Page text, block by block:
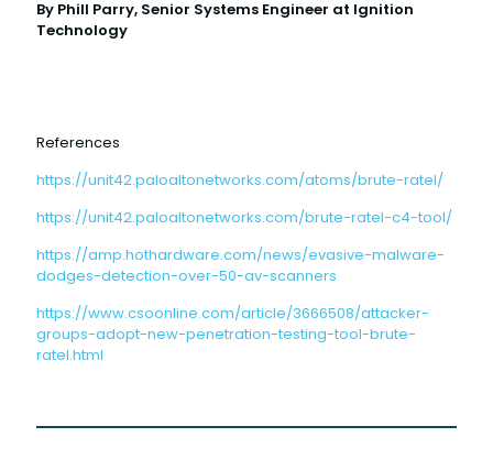
By Phill Parry, Senior Systems Engineer at Ignition
Technology
References
https://unit42.paloaltonetworks.com/atoms/brute-ratel/
https://unit42.paloaltonetworks.com/brute-ratel-c4-tool/
https://amp.hothardware.com/news/evasive-malware-
dodges-detection-over-50-av-scanners
https://www.csoonline.com/article/3666508/attacker-
groups-adopt-new-penetration-testing-tool-brute-
ratel.html